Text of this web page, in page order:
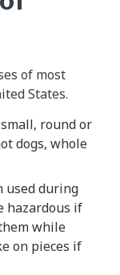
of most
States.
round or
dogs, whole
used during
hazardous if
while
on pieces if